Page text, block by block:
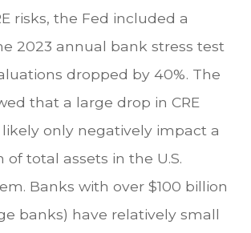
risks, the Fed included a
2023 annual bank stress test
dropped by 40%. The
that a large drop in CRE
only negatively impact a
of total assets in the U.S.
Banks with over $100 billion
banks) have relatively small